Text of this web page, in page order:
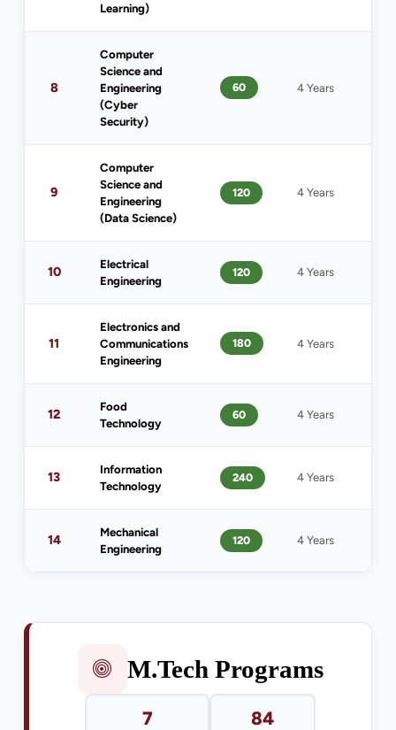
Learning)
8
Computer
Science and
Engineering
(Cyber
Security)
60 4 Years
9
Computer
Science and
Engineering
(Data Science)
120 4 Years
10
Electrical
Engineering
120 4 Years
11
Electronics and
Communications
Engineering
180 4 Years
12
Food
Technology
60 4 Years
13
Information
Technology
240 4 Years
14
Mechanical
Engineering
120 4 Years
M.Tech Programs
7 84